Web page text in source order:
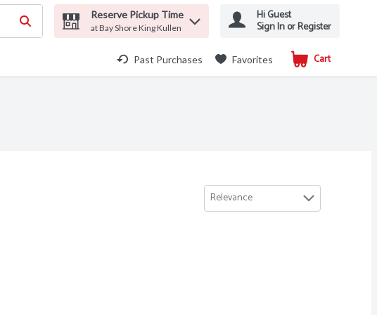
Reserve Pickup Time
at Bay Shore King Kullen
Hi Guest
Sign In or Register
Past Purchases Favorites Cart
.
Relevance